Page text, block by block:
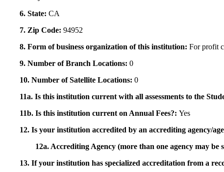
6. State: CA
7. Zip Code: 94952
8. Form of business organization of this institution: For profit
9. Number of Branch Locations: 0
10. Number of Satellite Locations: 0
11a. Is this institution current with all assessments to the
11b. Is this institution current on Annual Fees?: Yes
12. Is your institution accredited by an accrediting agency/
12a. Accrediting Agency (more than one agency may be
13. If your institution has specialized accreditation from a